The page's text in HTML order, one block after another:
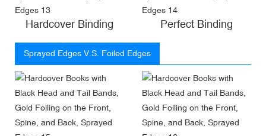
Hardcover Binding Perfect Binding
Sprayed Edges V.S. Foiled Edges